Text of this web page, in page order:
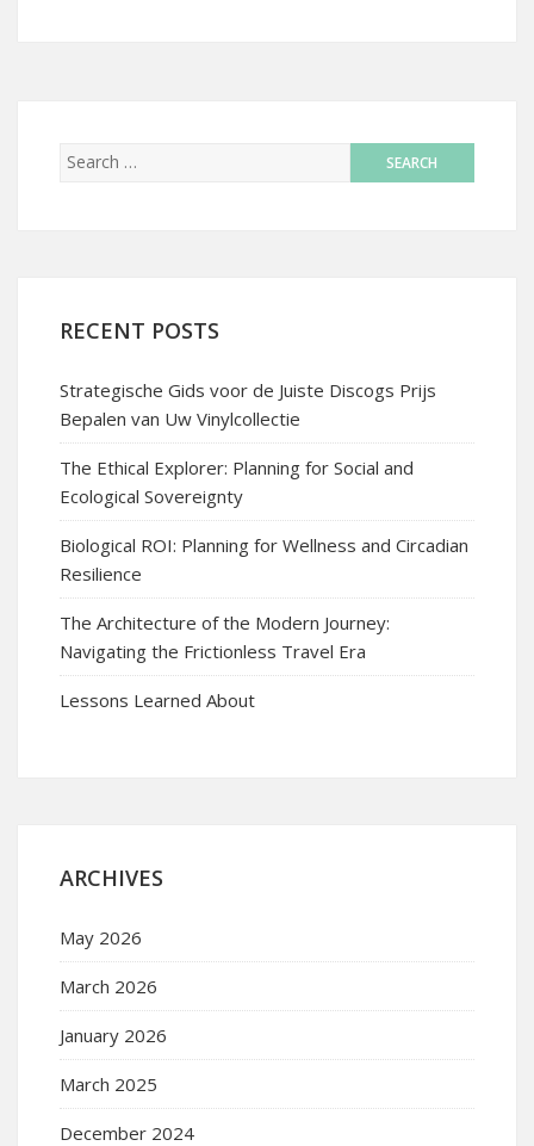
RECENT POSTS
Strategische Gids voor de Juiste Discogs Prijs
Bepalen van Uw Vinylcollectie
The Ethical Explorer: Planning for Social and
Ecological Sovereignty
Biological ROI: Planning for Wellness and Circadian
Resilience
The Architecture of the Modern Journey:
Navigating the Frictionless Travel Era
Lessons Learned About
ARCHIVES
May 2026
March 2026
January 2026
March 2025
December 2024